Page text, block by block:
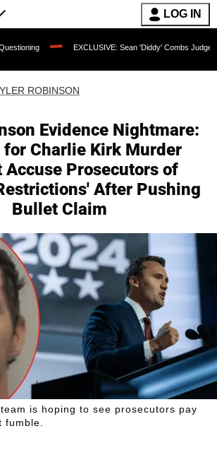
LOG IN
EXCLUSIVE: Sean 'Diddy' Combs Judge Rejects
ROBINSON
Evidence Nightmare:
for Charlie Kirk Murder
Accuse Prosecutors of
After Pushing
Bullet Claim
is hoping to see prosecutors pay